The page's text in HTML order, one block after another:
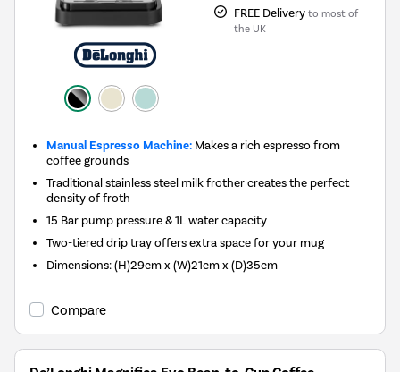
FREE Delivery to most of
the UK
Manual Espresso Machine: Makes a rich espresso from
coffee grounds
Traditional stainless steel milk frother creates the perfect
density of froth
15 Bar pump pressure & 1L water capacity
Two-tiered drip tray offers extra space for your mug
Dimensions: (H)29cm x (W)21cm x (D)35cm
Compare